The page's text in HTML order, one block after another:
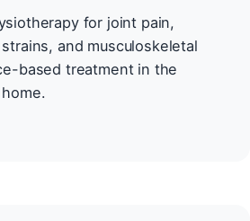
for joint pain,
and musculoskeletal
based treatment in the